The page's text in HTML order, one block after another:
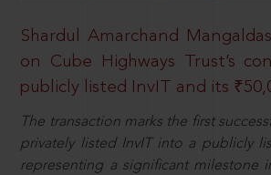
Shardul Amarchand
on Cube Highways Trust’s
publicly listed InvIT and its
The transaction marks the first
privately listed InvIT into a publicly
representing a significant milestone